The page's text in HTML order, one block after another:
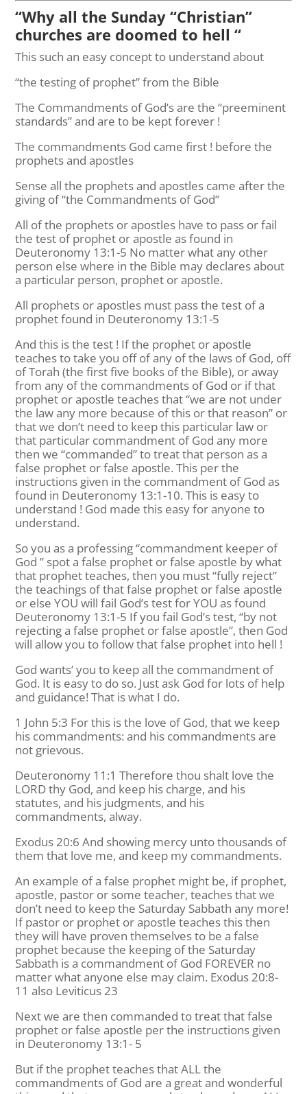
“Why all the Sunday “Christian”
churches are doomed to hell “
This such an easy concept to understand about
“the testing of prophet” from the Bible
The Commandments of God’s are the “preeminent
standards” and are to be kept forever !
The commandments God came first ! before the
prophets and apostles
Sense all the prophets and apostles came after the
giving of “the Commandments of God”
All of the prophets or apostles have to pass or fail
the test of prophet or apostle as found in
Deuteronomy 13:1-5 No matter what any other
person else where in the Bible may declares about
a particular person, prophet or apostle.
All prophets or apostles must pass the test of a
prophet found in Deuteronomy 13:1-5
And this is the test ! If the prophet or apostle
teaches to take you off of any of the laws of God, off
of Torah (the first five books of the Bible), or away
from any of the commandments of God or if that
prophet or apostle teaches that “we are not under
the law any more because of this or that reason” or
that we don’t need to keep this particular law or
that particular commandment of God any more
then we “commanded” to treat that person as a
false prophet or false apostle. This per the
instructions given in the commandment of God as
found in Deuteronomy 13:1-10. This is easy to
understand ! God made this easy for anyone to
understand.
So you as a professing “commandment keeper of
God ” spot a false prophet or false apostle by what
that prophet teaches, then you must “fully reject”
the teachings of that false prophet or false apostle
or else YOU will fail God’s test for YOU as found
Deuteronomy 13:1-5 If you fail God’s test, “by not
rejecting a false prophet or false apostle”, then God
will allow you to follow that false prophet into hell !
God wants’ you to keep all the commandment of
God. It is easy to do so. Just ask God for lots of help
and guidance! That is what I do.
1 John 5:3 For this is the love of God, that we keep
his commandments: and his commandments are
not grievous.
Deuteronomy 11:1 Therefore thou shalt love the
LORD thy God, and keep his charge, and his
statutes, and his judgments, and his
commandments, alway.
Exodus 20:6 And showing mercy unto thousands of
them that love me, and keep my commandments.
An example of a false prophet might be, if prophet,
apostle, pastor or some teacher, teaches that we
don’t need to keep the Saturday Sabbath any more!
If pastor or prophet or apostle teaches this then
they will have proven themselves to be a false
prophet because the keeping of the Saturday
Sabbath is a commandment of God FOREVER no
matter what anyone else may claim. Exodus 20:8-
11 also Leviticus 23
Next we are then commanded to treat that false
prophet or false apostle per the instructions given
in Deuteronomy 13:1- 5
But if the prophet teaches that ALL the
commandments of God are a great and wonderful